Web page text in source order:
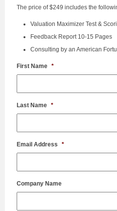
The price of $249 includes the
Valuation Maximizer Test &
Feedback Report 10-15 Pages
Consulting by an American
First Name *
Last Name *
Email Address *
Company Name